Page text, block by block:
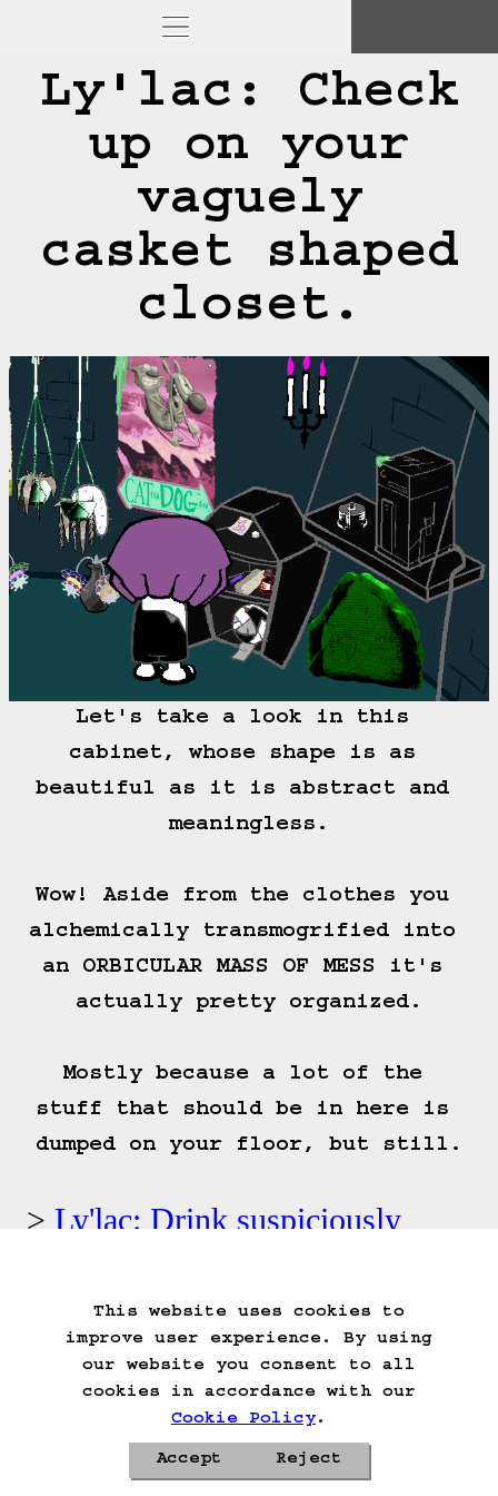
This website uses cookies to
improve user experience. By using
our website you consent to all
cookies in accordance with our
Cookie Policy.
Accept Reject
Ly'lac: Check
up on your
vaguely
casket shaped
closet.
Let's take a look in this
cabinet, whose shape is as
beautiful as it is abstract and
meaningless.
Wow! Aside from the clothes you
alchemically transmogrified into
an ORBICULAR MASS OF MESS it's
actually pretty organized.
Mostly because a lot of the
stuff that should be in here is
dumped on your floor, but still.
Ly'lac: Drink suspiciously
Auto-Save!
Load Game